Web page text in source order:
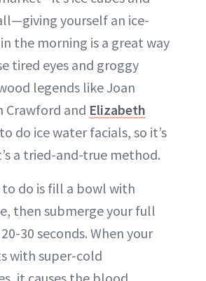
yourself an ice-
the morning is a great way
tired eyes and groggy
legends like Joan
Crawford and Elizabeth
do ice water facials, so it’s
a tried-and-true method.
to do is fill a bowl with
then submerge your full
30 seconds. When your
with super-cold